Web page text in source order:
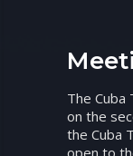
The
on the
the Cuba
open to